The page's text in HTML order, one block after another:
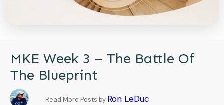
MKE Week 3 – The Battle Of
The Blueprint
Read More Posts by Ron LeDuc